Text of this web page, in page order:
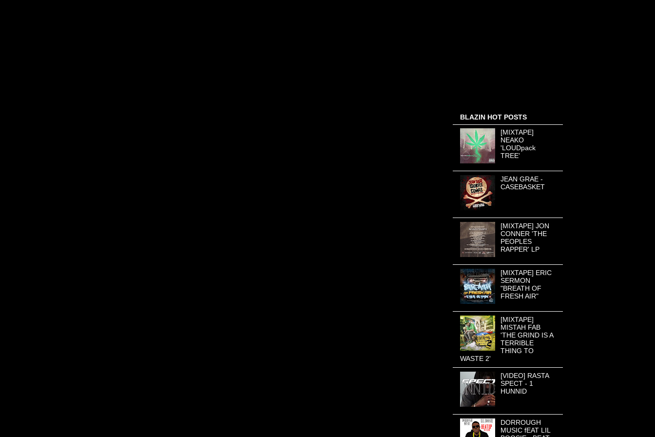
BLAZIN HOT POSTS
[MIXTAPE]
NEAKO
'LOUDpack
TREE'
JEAN GRAE -
CASEBASKET
[MIXTAPE] JON
CONNER 'THE
PEOPLES
RAPPER' LP
[MIXTAPE] ERIC
SERMON
"BREATH OF
FRESH AIR"
[MIXTAPE]
MISTAH FAB
'THE GRIND IS A
TERRIBLE
THING TO
WASTE 2'
[VIDEO] RASTA
SPECT - 1
HUNNID
DORROUGH
MUSIC fEAT LIL